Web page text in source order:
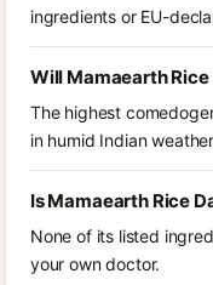
ingredients or EU-
Will Mamaearth Rice
The highest
in humid Indian
Is Mamaearth Rice
None of its listed
your own doctor.